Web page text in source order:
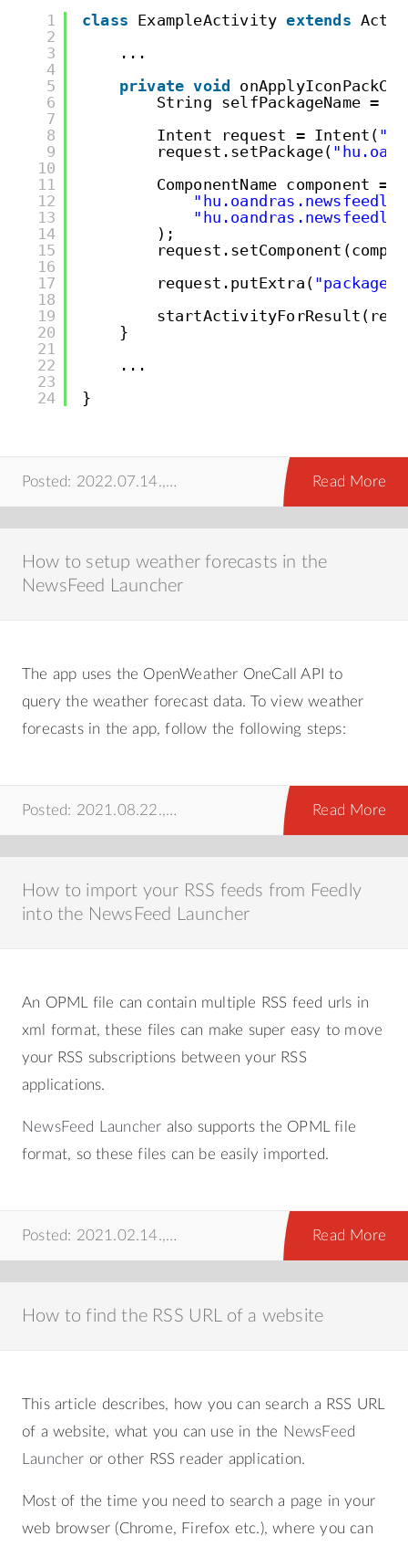
1
2
3
4
5
6
7
8
9
10
11
12
13
14
15
16
17
18
19
20
21
22
23
24
class ExampleActivity extends
...
private void
String selfPackageName =
Intent request = Intent(
request.setPackage(
ComponentName component =
);
request.putExtra( "package"
}
...
}
Posted: 2022.07.14.,android Read More
How to setup weather forecasts in the
NewsFeed Launcher
The app uses the OpenWeather OneCall API to
query the weather forecast data. To view weather
forecasts in the app, follow the following steps:
Posted: 2021.08.22.,howto Read More
How to import your RSS feeds from Feedly
into the NewsFeed Launcher
An OPML file can contain multiple RSS feed urls in
xml format, these files can make super easy to move
your RSS subscriptions between your RSS
applications.
NewsFeed Launcher also supports the OPML file
format, so these files can be easily imported.
Posted: 2021.02.14.,howto Read More
How to find the RSS URL of a website
This article describes, how you can search a RSS URL
of a website, what you can use in the NewsFeed
Launcher or other RSS reader application.
Most of the time you need to search a page in your
web browser (Chrome, Firefox etc.), where you can